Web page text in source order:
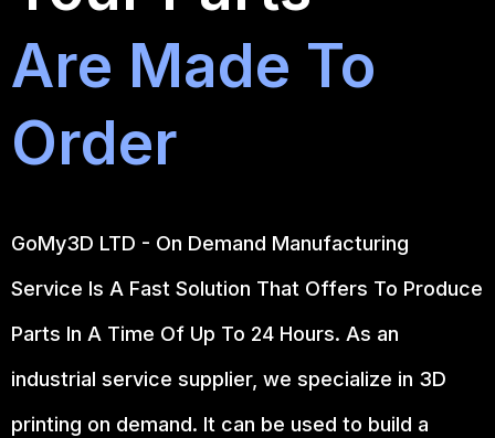
Are Made To
Order
GoMy3D LTD - On Demand Manufacturing
Service Is A Fast Solution That Offers To Produce
Parts In A Time Of Up To 24 Hours. As an
industrial service supplier, we specialize in 3D
printing on demand. It can be used to build a